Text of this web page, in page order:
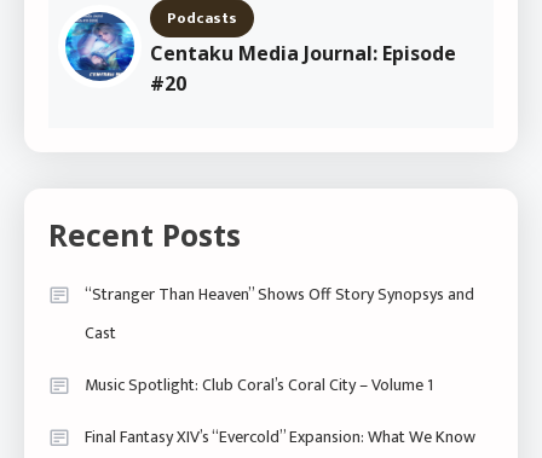
Podcasts
Centaku Media Journal: Episode
#20
Recent Posts
“Stranger Than Heaven” Shows Off Story Synopsys and
Cast
Music Spotlight: Club Coral’s Coral City – Volume 1
Final Fantasy XIV’s “Evercold” Expansion: What We Know